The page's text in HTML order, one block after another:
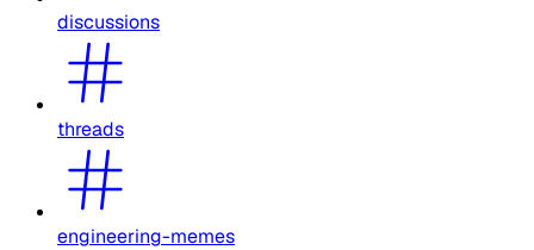
discussions
threads
engineering-memes